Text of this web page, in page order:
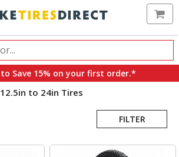
to Save 15% on your first order.*
12.5in to 24in Tires
FILTER